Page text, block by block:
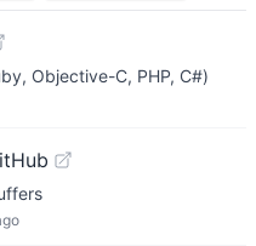
Objective-C, PHP, C#)